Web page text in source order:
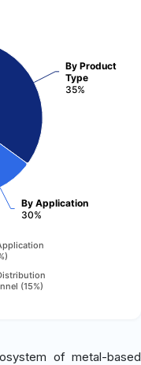
By Product
Type
35%
By Application
30%
(15%)
of metal-based